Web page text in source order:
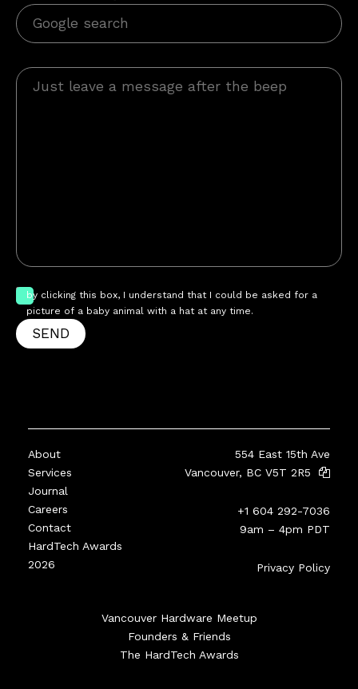
by clicking this box, I understand that I could be asked for a
picture of a baby animal with a hat at any time.
SEND
About
Services
Journal
Careers
Contact
HardTech Awards
2026
554 East 15th Ave
Vancouver, BC V5T 2R5
+1 604 292-7036
9am – 4pm PDT
Privacy Policy
Vancouver Hardware Meetup
Founders & Friends
The HardTech Awards